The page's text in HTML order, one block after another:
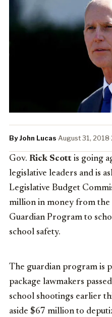
By John Lucas·August 31, 2018·
Gov. Rick Scott is going
legislative leaders and is
Legislative Budget
million in money from
Guardian Program to
school safety.
The guardian program is
package lawmakers
school shootings earlier
aside $67 million to